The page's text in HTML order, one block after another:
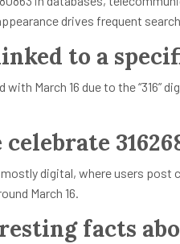
drives frequent
to a
with March 16 due to the
digital, where users
March 16.
facts